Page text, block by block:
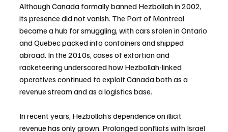
Although Canada formally banned Hezbollah in 2002,
its presence did not vanish. The Port of Montreal
became a hub for smuggling, with cars stolen in Ontario
and Quebec packed into containers and shipped
abroad. In the 2010s, cases of extortion and
racketeering underscored how Hezbollah-linked
operatives continued to exploit Canada both as a
revenue stream and as a logistics base.
In recent years, Hezbollah’s dependence on illicit
revenue has only grown. Prolonged conflicts with Israel